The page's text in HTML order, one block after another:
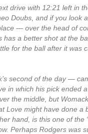
drive with 12:21 left in
Doubs, and if you look
— over the head of
has a better shot at the
for the ball after it was
second of the day —
in which his pick ended
the middle, but
Love might have done a
hand, is this one of the
Perhaps Rodgers was